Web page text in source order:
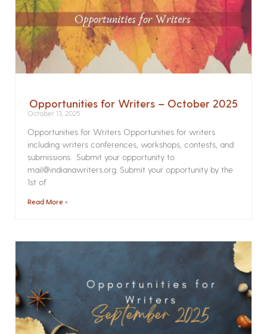
Opportunities for Writers – October 2025
October 13, 2025
Opportunities for Writers Opportunities for writers
including writers conferences, workshops, contests, and
submissions. Submit your opportunity to
mail@indianawriters.org. Submit your opportunity by the
1st of
Read More »